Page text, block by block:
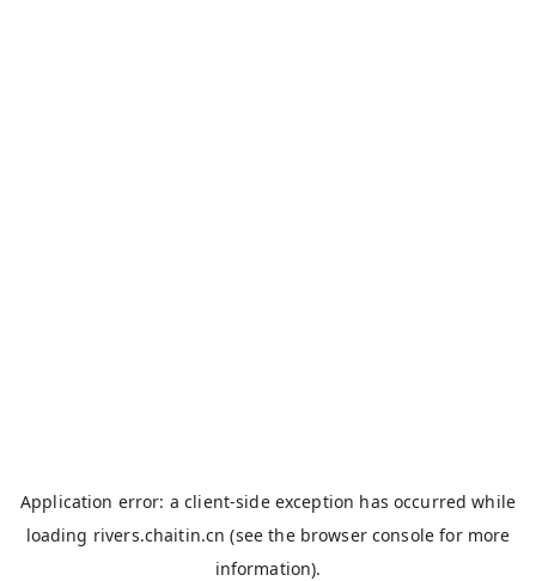
Application error: aclient-side exception has occurred while
loading rivers.chaitin.cn (see the browser console for more
information).